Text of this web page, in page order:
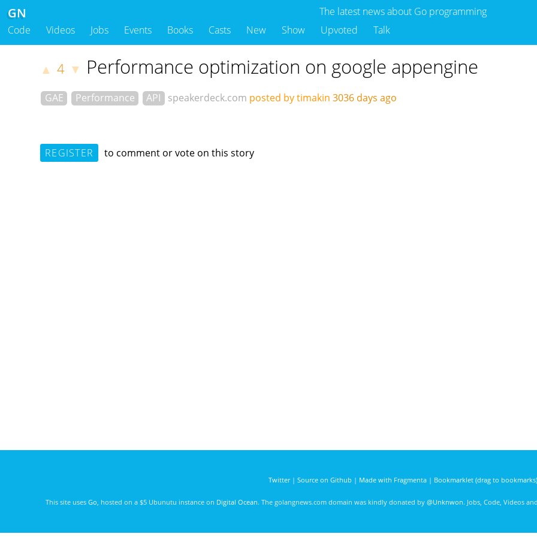
The latest news about Go programming
GN
Code Videos Jobs Events Books Casts New Show Upvoted Talk
▲ 4 ▼ Performance optimization on google appengine
GAE Performance API speakerdeck.com posted by timakin 3036 days ago
REGISTER to comment or vote on this story
Twitter| Source on Github | Made with Fragmenta| Bookmarklet (drag to bookmarks)
This site uses Go , hosted on a $5 Ubunutu instance on Digital Ocean. The golangnews.com domain was kindly donated by @Unknwon. Jobs, Code, Videos